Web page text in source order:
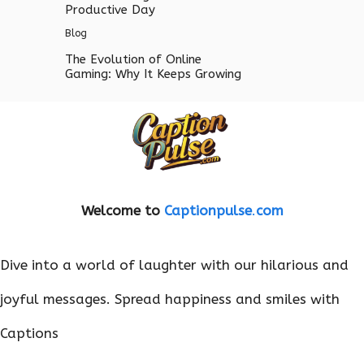
Productive Day
Blog
The Evolution of Online
Gaming: Why It Keeps Growing
Welcome to Captionpulse.com
Dive into a world of laughter with our hilarious and
joyful messages. Spread happiness and smiles with
Captions